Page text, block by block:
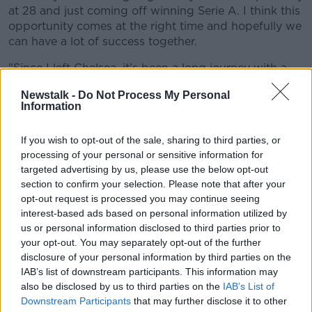
Newstalk - Do Not Process My Personal
Information
If you wish to opt-out of the sale, sharing to third parties, or
processing of your personal or sensitive information for
targeted advertising by us, please use the below opt-out
section to confirm your selection. Please note that after your
opt-out request is processed you may continue seeing
interest-based ads based on personal information utilized by
us or personal information disclosed to third parties prior to
your opt-out. You may separately opt-out of the further
disclosure of your personal information by third parties on the
IAB’s list of downstream participants. This information may
also be disclosed by us to third parties on the IAB’s List of
Downstream Participants that may further disclose it to other
at 28 and just coming off winning Serie A. I think this
opportunity comes at the right time and hopefully we
can have a lot of success together.
"Since I left Chelsea, it’s been a long journey with a
lot of ups and downs, but these experiences made
me strong and the challenge is to try to help the team
win some more trophies.
"I can’t wait to get started and to help the club
achieve more success."
Chelsea director Marina Granovskaiahad high praise
for their new asset, saying, "Romelu Lukaku is quite
simply one of the world’s best strikers and
goalscorers.
"We are absolutely delighted to be bringing him back
to the club he loves, and are excited to be adding his
talent to our Champions League-winning squad.